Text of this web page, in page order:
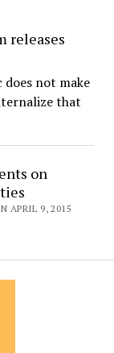
releases
not make
that
on
APRIL 9, 2015